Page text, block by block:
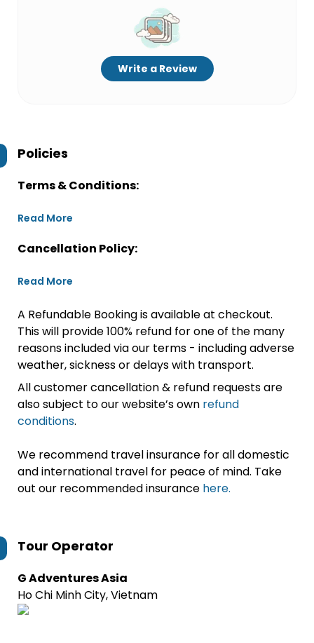
Write a Review
Policies
Terms & Conditions:
Read More
Cancellation Policy:
Read More
A Refundable Booking is available at checkout.
This will provide 100% refund for one of the many
reasons included via our terms - including adverse
weather, sickness or delays with transport.
All customer cancellation & refund requests are
also subject to our website’s own refund
conditions.
We recommend travel insurance for all domestic
and international travel for peace of mind. Take
out our recommended insurance here.
Tour Operator
G Adventures Asia
Ho Chi Minh City, Vietnam